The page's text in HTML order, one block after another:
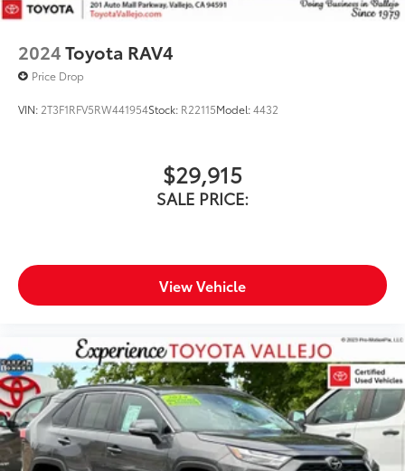
2024Toyota RAV4
Price Drop
VIN: 2T3F1RFV5RW441954Stock: R22115Model:4432
$29,915
SALE PRICE:
View Vehicle